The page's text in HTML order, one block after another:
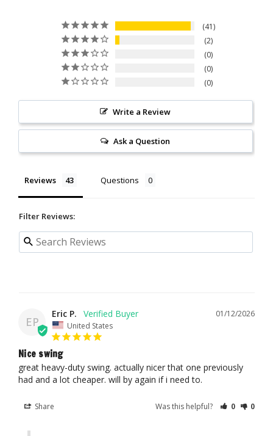
41
2
0
0
0
Write a Review
Ask a Question
Reviews Questions
Filter Reviews:
EP
01/12/2026
Eric P.
United States
Nice swing
great heavy-duty swing. actually nicer that one previously
had and a lot cheaper. will by again if i need to.
Share Was this helpful? 0 0